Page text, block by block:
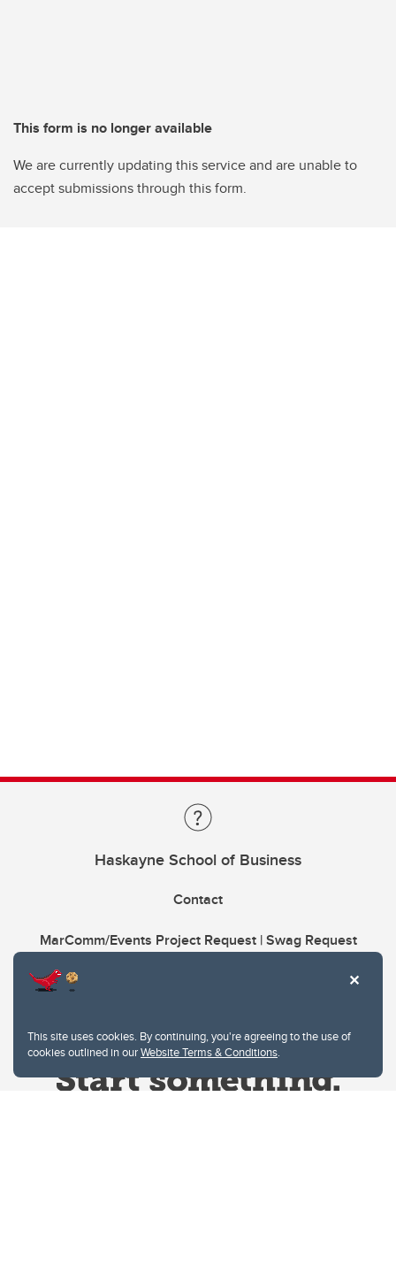
This site uses cookies. By continuing, you're agreeing to the use of
cookies outlined in ourWebsite Terms & Conditions.
This form is no longer available
We are currently updating this service and are unable to
accept submissions through this form.
Haskayne School of Business
Contact
MarComm/Events Project Request | Swag Request